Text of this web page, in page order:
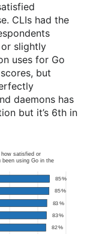
CLIs had the
slightly
uses for Go
but
daemons has
but it’s 6th in